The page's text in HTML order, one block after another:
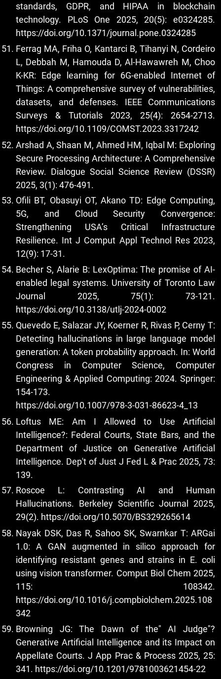
standards, GDPR, and HIPAA in blockchain
technology. PLoS One 2025, 20(5): e0324285.
https://doi.org/10.1371/journal.pone.0324285
Ferrag MA, Friha O, Kantarci B, Tihanyi N, Cordeiro
L, Debbah M, Hamouda D, Al-Hawawreh M, Choo
K-KR: Edge learning for 6G-enabled Internet of
Things: A comprehensive survey of vulnerabilities,
datasets, and defenses. IEEE Communications
Surveys & Tutorials 2023, 25(4): 2654-2713.
https://doi.org/10.1109/COMST.2023.3317242
Arshad A, Shaan M, Ahmed HM, Iqbal M: Exploring
Secure Processing Architecture: A Comprehensive
Review. Dialogue Social Science Review (DSSR)
2025, 3(1): 476-491.
Ofili BT, Obasuyi OT, Akano TD: Edge Computing,
5G, and Cloud Security Convergence:
Strengthening USA’s Critical Infrastructure
Resilience. Int J Comput Appl Technol Res 2023,
12(9): 17-31.
Becher S, Alarie B: LexOptima: The promise of AI-
enabled legal systems. University of Toronto Law
Journal 2025, 75(1): 73-121.
https://doi.org/10.3138/utlj-2024-0002
Quevedo E, Salazar JY, Koerner R, Rivas P, Cerny T:
Detecting hallucinations in large language model
generation: A token probability approach. In: World
Congress in Computer Science, Computer
Engineering & Applied Computing: 2024. Springer:
154-173.
https://doi.org/10.1007/978-3-031-86623-4_13
Loftus ME: Am I Allowed to Use Artificial
Intelligence?: Federal Courts, State Bars, and the
Department of Justice on Generative Artificial
Intelligence. Dep't of Just J Fed L & Prac 2025, 73:
139.
Roscoe L: Contrasting AI and Human
Hallucinations. Berkeley Scientific Journal 2025,
29(2). https://doi.org/10.5070/BS329265614
Nayak DSK, Das R, Sahoo SK, Swarnkar T: ARGai
1.0: A GAN augmented in silico approach for
identifying resistant genes and strains in E. coli
using vision transformer. Comput Biol Chem 2025,
115: 108342.
https://doi.org/10.1016/j.compbiolchem.2025.108
342
Browning JG: The Dawn of the" AI Judge"?
Generative Artificial Intelligence and its Impact on
Appellate Courts. J App Prac & Process 2025, 25:
341. https://doi.org/10.1201/9781003621454-22